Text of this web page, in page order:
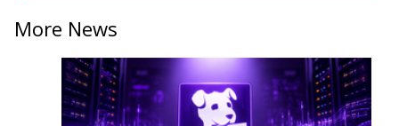
More News